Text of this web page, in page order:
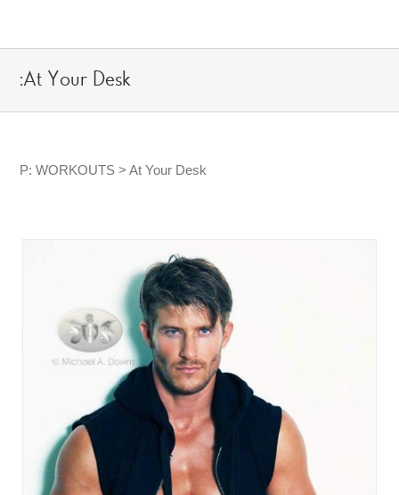
:At Your Desk
P: WORKOUTS > At Your Desk